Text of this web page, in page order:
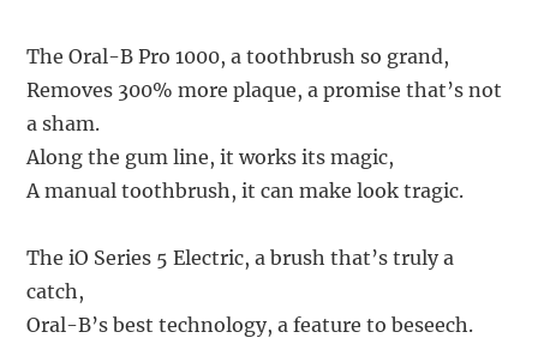
The Oral-B Pro 1000, a toothbrush so grand,
Removes 300% more plaque, a promise that’s not
a sham.
Along the gum line, it works its magic,
A manual toothbrush, it can make look tragic.
The iO Series 5 Electric, a brush that’s truly a
catch,
Oral-B’s best technology, a feature to beseech.